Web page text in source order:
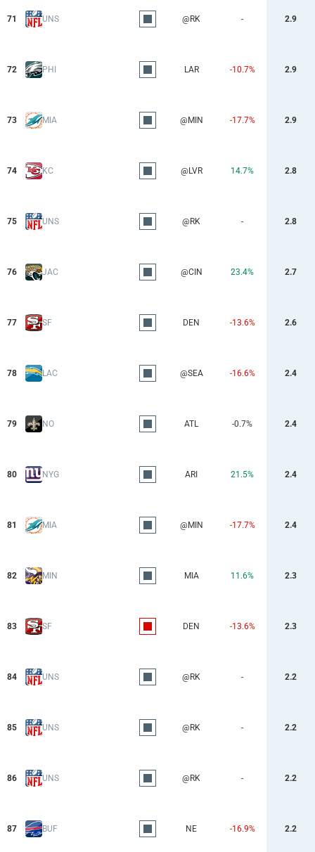
71 UNS @RK - 2.9
72 PHI LAR -10.7% 2.9
73 MIA @MIN -17.7% 2.9
74 KC @LVR 14.7% 2.8
75 UNS @RK - 2.8
76 JAC @CIN 23.4% 2.7
77 SF DEN -13.6% 2.6
78 LAC @SEA -16.6% 2.4
79 NO ATL -0.7% 2.4
80 NYG ARI 21.5% 2.4
81 MIA @MIN -17.7% 2.4
82 MIN MIA 11.6% 2.3
83 SF DEN -13.6% 2.3
84 UNS @RK - 2.2
85 UNS @RK - 2.2
86 UNS @RK - 2.2
87 BUF NE -16.9% 2.2